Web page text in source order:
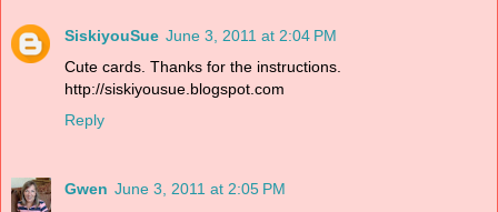
SiskiyouSue June 3, 2011 at 2:04 PM
Cute cards. Thanks for the instructions.
http://siskiyousue.blogspot.com
Reply
Gwen June 3, 2011 at 2:05 PM